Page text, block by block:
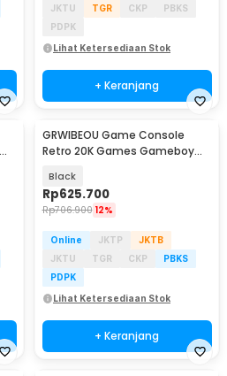
JKTU
TGR CKP
PBKS
PDPK
Lihat Ketersediaan Stok
+ Keranjang
GRWIBEOU Game Console
Retro 20K Games Gameboy
M22Pro
Black
Rp625.700
Rp706.900 12%
Online JKTP
JKTB
JKTU
TGR CKP
PBKS
PDPK
Lihat Ketersediaan Stok
+ Keranjang